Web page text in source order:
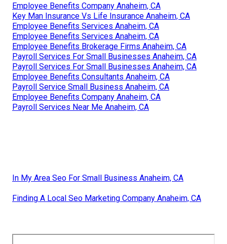
Employee Benefits Company Anaheim, CA
Key Man Insurance Vs Life Insurance Anaheim, CA
Employee Benefits Services Anaheim, CA
Employee Benefits Services Anaheim, CA
Employee Benefits Brokerage Firms Anaheim, CA
Payroll Services For Small Businesses Anaheim, CA
Payroll Services For Small Businesses Anaheim, CA
Employee Benefits Consultants Anaheim, CA
Payroll Service Small Business Anaheim, CA
Employee Benefits Company Anaheim, CA
Payroll Services Near Me Anaheim, CA
In My Area Seo For Small Business Anaheim, CA
Finding A Local Seo Marketing Company Anaheim, CA